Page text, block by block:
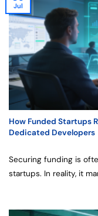
How Funded Startups
Dedicated Developers
Securing funding is
startups. In reality, it
Jul